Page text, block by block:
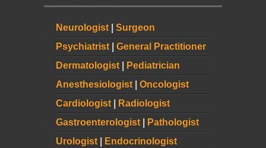
Neurologist
Surgeon
Psychiatrist
General Practitioner
Dermatologist
Pediatrician
Anesthesiologist
Oncologist
Cardiologist
Radiologist
Gastroenterologist
Pathologist
Urologist
Endocrinologist